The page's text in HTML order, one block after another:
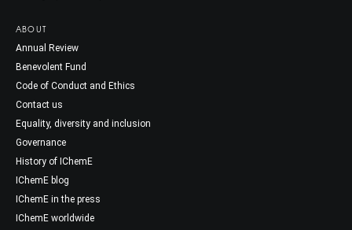
ABOUT
Annual Review
Benevolent Fund
Code of Conduct and Ethics
Contact us
Equality, diversity and inclusion
Governance
History of IChemE
IChemE blog
IChemE in the press
IChemE worldwide